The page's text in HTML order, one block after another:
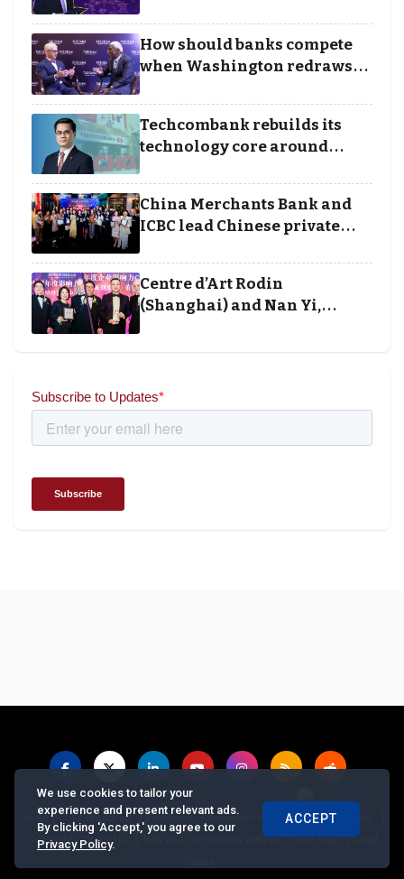
Awards
How should banks compete
when Washington redraws
Techcombank rebuilds its
technology core around
execution
China Merchants Bank and
ICBC lead Chinese private
and Society Awards 2025
Centre d’Art Rodin
(Shanghai) and Nan Yi,
About us |Contact us |Feedback |Advertise with Us |Privacy Policy
Copyrights Requests | Jobs and Internships with us |Site Map |Legal
We use cookies to tailor your
experience and present relevant ads.
By clicking 'Accept,' you agree to our
Privacy Policy.
ACCEPT